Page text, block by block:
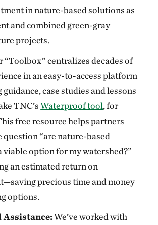
in nature-based solutions as
and combined green-gray
projects.
“Toolbox” centralizes decades of
in an easy-to-access platform
case studies and lessons
TNC’sWaterproof tool, for
free resource helps partners
question “are nature-based
viable option for my watershed?”
an estimated return on
precious time and money
options.
Assistance:We’ve worked with